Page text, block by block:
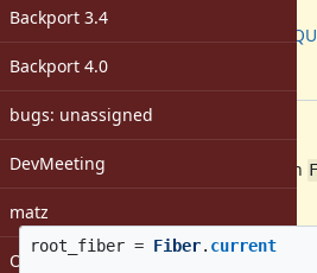
Backport 3.4
Backport 4.0
bugs: unassigned
DevMeeting
matz
Open issues with attachment
Backport:
3.1:
[ruby-core:117458]
Description
The following program will fail with
root_fiber = Fiber. current